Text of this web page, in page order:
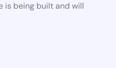
is being built and will